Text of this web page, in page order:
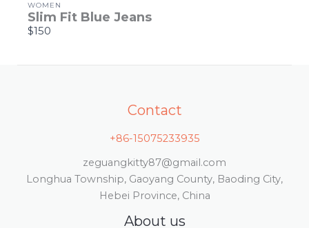
WOMEN
Slim Fit Blue Jeans
$150
Contact
+86-15075233935
zeguangkitty87@gmail.com
Longhua Township, Gaoyang County, Baoding City,
Hebei Province, China
About us